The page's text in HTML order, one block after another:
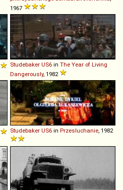
1967
Studebaker US6 in The Year of Living
Dangerously, 1982
Studebaker US6 in Przesluchanie , 1982